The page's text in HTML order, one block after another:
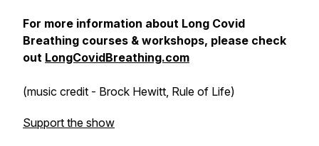
For more information about Long Covid
Breathing courses & workshops, please check
out LongCovidBreathing.com
(music credit - Brock Hewitt, Rule of Life)
Support the show